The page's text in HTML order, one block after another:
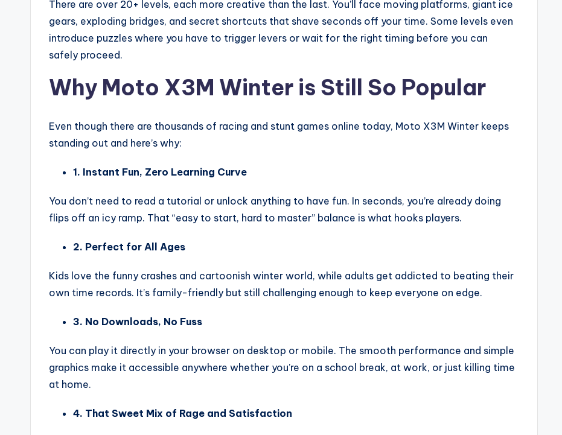
There are over 20+ levels, each more creative than the last. You’ll face moving platforms, giant ice
gears, exploding bridges, and secret shortcuts that shave seconds off your time. Some levels even
introduce puzzles where you have to trigger levers or wait for the right timing before you can
safely proceed.
Why Moto X3M Winter is Still So Popular
Even though there are thousands of racing and stunt games online today, Moto X3M Winter keeps
standing out and here’s why:
1. Instant Fun, Zero Learning Curve
You don’t need to read a tutorial or unlock anything to have fun. In seconds, you’re already doing
flips off an icy ramp. That “easy to start, hard to master” balance is what hooks players.
2. Perfect for All Ages
Kids love the funny crashes and cartoonish winter world, while adults get addicted to beating their
own time records. It’s family-friendly but still challenging enough to keep everyone on edge.
3. No Downloads, No Fuss
You can play it directly in your browser on desktop or mobile. The smooth performance and simple
graphics make it accessible anywhere whether you’re on a school break, at work, or just killing time
at home.
4. That Sweet Mix of Rage and Satisfaction